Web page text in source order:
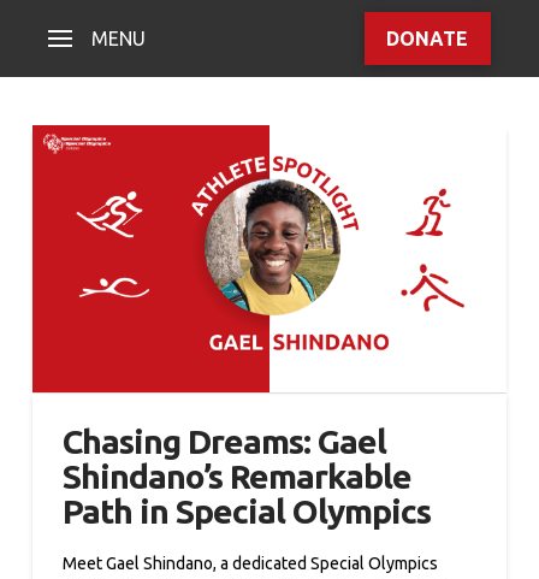
MENU DONATE
Chasing Dreams: Gael
Shindano’s Remarkable
Path in Special Olympics
Meet Gael Shindano, a dedicated Special Olympics